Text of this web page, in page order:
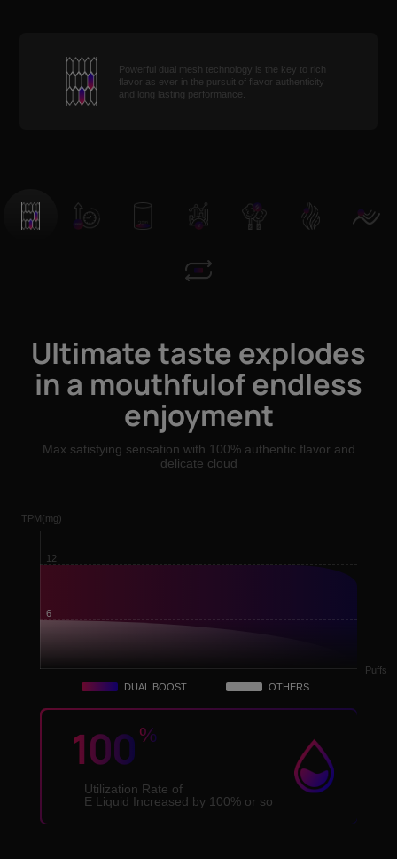
Powerful dual mesh technology is the key to rich
flavor as ever in the pursuit of flavor authenticity
and long lasting performance.
Ultimate taste explodes
in a mouthfulof endless
enjoyment
Max satisfying sensation with 100% authentic flavor and
delicate cloud
TPM(mg)
Puffs
6
12
DUAL BOOST OTHERS
100 %
Utilization Rate of
E Liquid Increased by 100% or so